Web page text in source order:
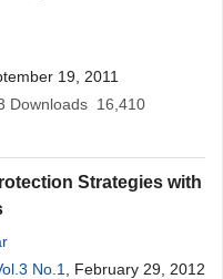
19, 2011
Downloads 16,410
Strategies with
No.1
, February 29, 2012